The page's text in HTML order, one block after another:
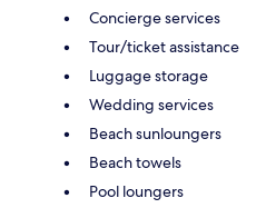
Concierge services
Tour/ticket assistance
Luggage storage
Wedding services
Beach sunloungers
Beach towels
Pool loungers